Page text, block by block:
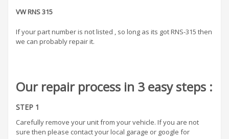
VWRNS 315
If your part number is not listed , so long as its got RNS-315 then
we can probably repair it.
Our repair process in 3 easy steps :
STEP 1
Carefully remove your unit from your vehicle. If you are not
sure then please contact your local garage or google for